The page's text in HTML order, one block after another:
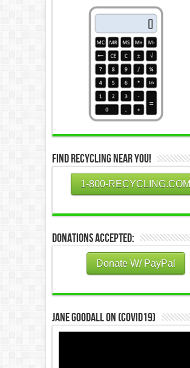
Find Recycling Near You!
1-800-RECYCLING.COM
Donations Accepted:
Donate W/ PayPal
Jane Goodall on (COVID19)